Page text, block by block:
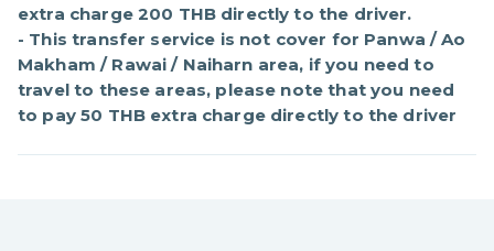
extra charge 200 THB directly to the driver.
- This transfer service is not cover for Panwa / Ao
Makham / Rawai / Naiharn area, if you need to
travel to these areas, please note that you need
to pay 50 THB extra charge directly to the driver